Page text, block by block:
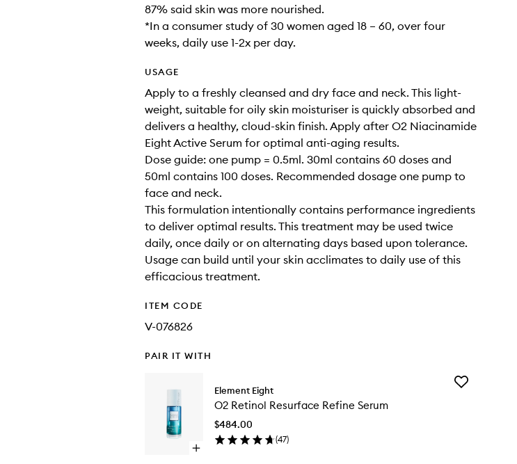
87% said skin was more nourished.
*In a consumer study of 30 women aged 18 – 60, over four
weeks, daily use 1-2x per day.
USAGE
Apply to a freshly cleansed and dry face and neck. This light-
weight, suitable for oily skin moisturiser is quickly absorbed and
delivers a healthy, cloud-skin finish. Apply after O2 Niacinamide
Eight Active Serum for optimal anti-aging results.
Dose guide: one pump = 0.5ml. 30ml contains 60 doses and
50ml contains 100 doses. Recommended dosage one pump to
face and neck.
This formulation intentionally contains performance ingredients
to deliver optimal results. This treatment may be used twice
daily, once daily or on alternating days based upon tolerance.
Usage can build until your skin acclimates to daily use of this
efficacious treatment.
ITEM CODE
V-076826
PAIR IT WITH
Open
Element Eight
O2 Retinol Resurface Refine Serum
$484.00
(47)
Add